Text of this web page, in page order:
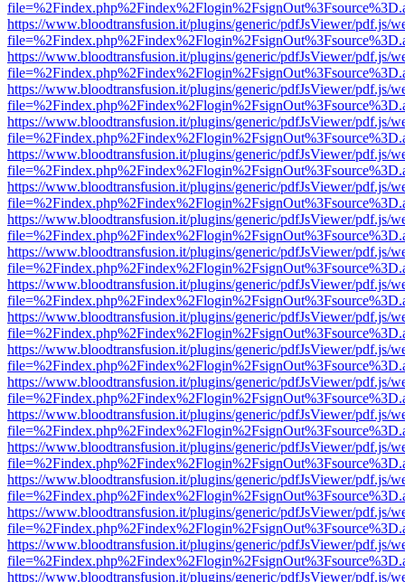
https://www.bloodtransfusion.it/plugins/generic/pdfJsViewer/pdf.js/
https://www.bloodtransfusion.it/plugins/generic/pdfJsViewer/pdf.js/
https://www.bloodtransfusion.it/plugins/generic/pdfJsViewer/pdf.js/
https://www.bloodtransfusion.it/plugins/generic/pdfJsViewer/pdf.js/
https://www.bloodtransfusion.it/plugins/generic/pdfJsViewer/pdf.js/
https://www.bloodtransfusion.it/plugins/generic/pdfJsViewer/pdf.js/
https://www.bloodtransfusion.it/plugins/generic/pdfJsViewer/pdf.js/
https://www.bloodtransfusion.it/plugins/generic/pdfJsViewer/pdf.js/
https://www.bloodtransfusion.it/plugins/generic/pdfJsViewer/pdf.js/
https://www.bloodtransfusion.it/plugins/generic/pdfJsViewer/pdf.js/
https://www.bloodtransfusion.it/plugins/generic/pdfJsViewer/pdf.js/
https://www.bloodtransfusion.it/plugins/generic/pdfJsViewer/pdf.js/
https://www.bloodtransfusion.it/plugins/generic/pdfJsViewer/pdf.js/
https://www.bloodtransfusion.it/plugins/generic/pdfJsViewer/pdf.js/
https://www.bloodtransfusion.it/plugins/generic/pdfJsViewer/pdf.js/
https://www.bloodtransfusion.it/plugins/generic/pdfJsViewer/pdf.js/
https://www.bloodtransfusion.it/plugins/generic/pdfJsViewer/pdf.js/
https://www.bloodtransfusion.it/plugins/generic/pdfJsViewer/pdf.js/